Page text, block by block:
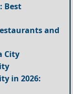
Best
and
City
in 2026: